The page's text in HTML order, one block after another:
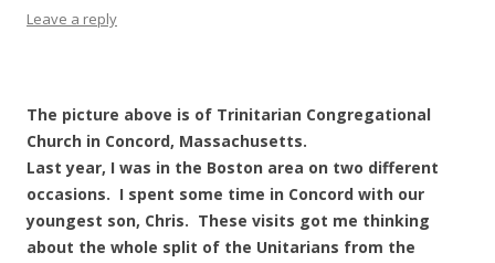
Leave a reply
The picture above is of Trinitarian Congregational
Church in Concord, Massachusetts.
Last year, I was in the Boston area on two different
occasions. I spent some time in Concord with our
youngest son, Chris. These visits got me thinking
about the whole split of the Unitarians from the